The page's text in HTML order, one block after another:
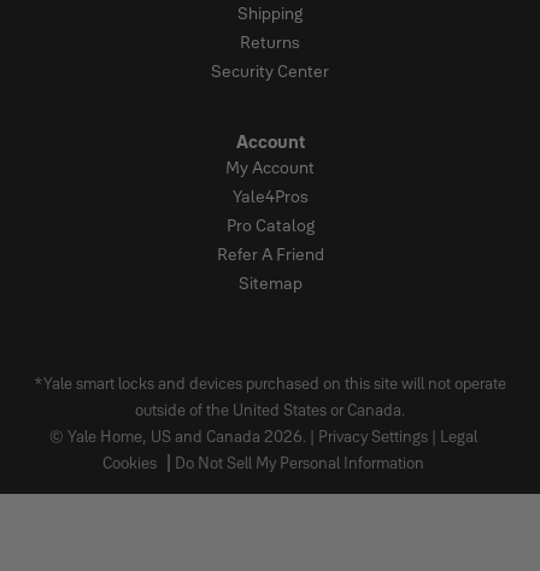
Shipping
Returns
Security Center
Account
My Account
Yale4Pros
Pro Catalog
Refer A Friend
Sitemap
© Yale Home, US and Canada 2026. | Privacy Settings| Legal
Cookies
Do Not Sell My Personal Information
*Yale smart locks and devices purchased on this site will not operate
outside of the United States or Canada.